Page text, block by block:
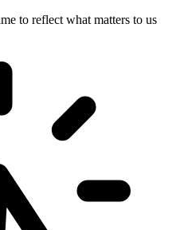
to reflect what matters to us